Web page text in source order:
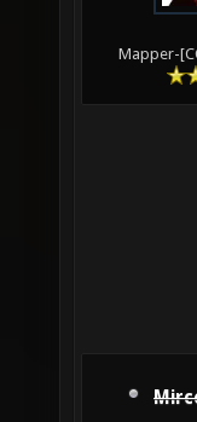
Mapper-